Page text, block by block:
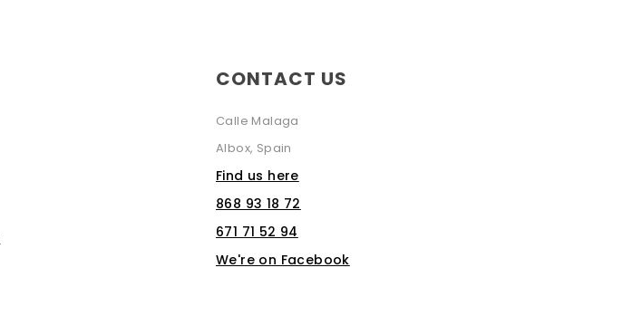
CONTACT US
Calle Malaga
Albox, Spain
Find us here
868 93 18 72
671 71 52 94
We're on Facebook